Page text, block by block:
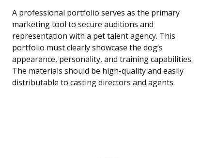
A professional portfolio serves as the primary
marketing tool to secure auditions and
representation with a pet talent agency. This
portfolio must clearly showcase the dog’s
appearance, personality, and training capabilities.
The materials should be high-quality and easily
distributable to casting directors and agents.